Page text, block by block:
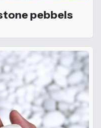
pebbels